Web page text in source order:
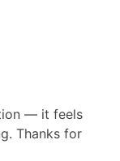
— it feels
Thanks for